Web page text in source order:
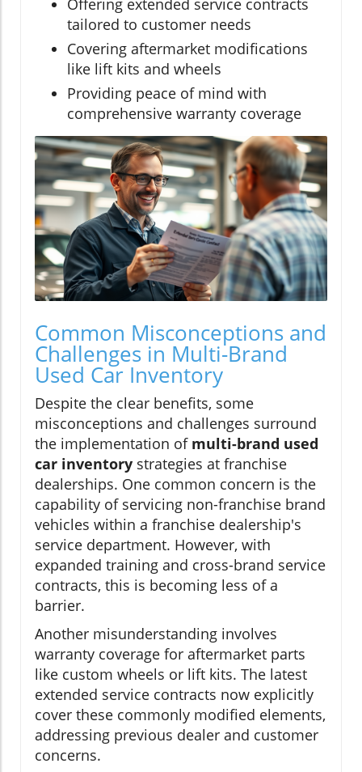
Offering extended service contracts
tailored to customer needs
Covering aftermarket modifications
like lift kits and wheels
Providing peace of mind with
comprehensive warranty coverage
Common Misconceptions and
Challenges in Multi-Brand
Used Car Inventory
Despite the clear benefits, some
misconceptions and challenges surround
the implementation of multi-brand used
car inventory strategies at franchise
dealerships. One common concern is the
capability of servicing non-franchise brand
vehicles within a franchise dealership's
service department. However, with
expanded training and cross-brand service
contracts, this is becoming less of a
barrier.
Another misunderstanding involves
warranty coverage for aftermarket parts
like custom wheels or lift kits. The latest
extended service contracts now explicitly
cover these commonly modified elements,
addressing previous dealer and customer
concerns.